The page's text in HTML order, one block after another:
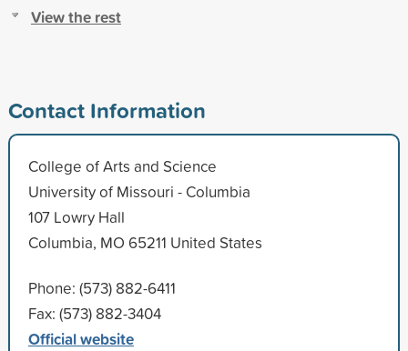
View the rest
Contact Information
College of Arts and Science
University of Missouri - Columbia
107 Lowry Hall
Columbia, MO 65211 United States
Phone: (573) 882-6411
Fax: (573) 882-3404
Official website